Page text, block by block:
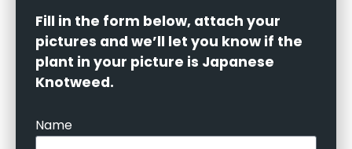
Fill in the form below, attach your
pictures and we’ll let you know if the
plant in your picture is Japanese
Knotweed.
Name